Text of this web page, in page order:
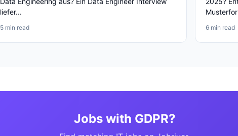
liefer...
5 min read 6 min read
Jobs with GDPR?